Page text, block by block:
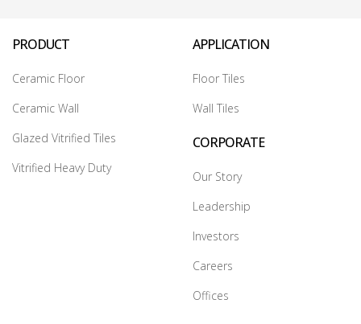
PRODUCT
Ceramic Floor
Ceramic Wall
Glazed Vitrified Tiles
Vitrified Heavy Duty
APPLICATION
Floor Tiles
Wall Tiles
CORPORATE
Our Story
Leadership
Investors
Careers
Offices